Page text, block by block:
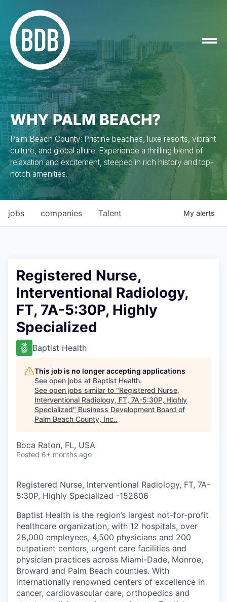
WHY PALM BEACH?
Palm Beach County: Pristine beaches, luxe resorts, vibrant
culture, and global allure. Experience a thrilling blend of
relaxation and excitement, steeped in rich history and top-
notch amenities.
jobs companies Talent My alerts
Registered Nurse,
Interventional Radiology,
FT, 7A-5:30P, Highly
Specialized
Baptist Health
This job is no longer accepting applications
See open jobs at Baptist Health.
See open jobs similar to "Registered Nurse,
Interventional Radiology, FT, 7A-5:30P, Highly
Specialized" Business Development Board of
Palm Beach County, Inc..
Boca Raton, FL, USA
Posted 6+ months ago
Registered Nurse, Interventional Radiology, FT, 7A-
5:30P, Highly Specialized -152606
Baptist Health is the region’s largest not-for-profit
healthcare organization, with 12 hospitals, over
28,000 employees, 4,500 physicians and 200
outpatient centers, urgent care facilities and
physician practices across Miami-Dade, Monroe,
Broward and Palm Beach counties. With
internationally renowned centers of excellence in
cancer, cardiovascular care, orthopedics and